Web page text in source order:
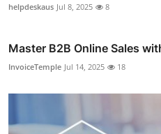
helpdeskaus Jul 8, 2025 8
Master B2B Online Sales
InvoiceTemple Jul 14, 2025 18